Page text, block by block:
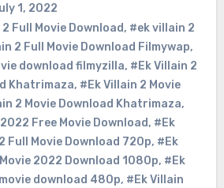
1, 2022
Full Movie Download, #ek villain 2
2 Full Movie Download Filmywap,
download filmyzilla, #Ek Villain 2
Khatrimaza, #Ek Villain 2 Movie
2 Movie Download Khatrimaza,
Free Movie Download, #Ek
Movie Download 720p, #Ek
2022 Download 1080p, #Ek
download 480p, #Ek Villain